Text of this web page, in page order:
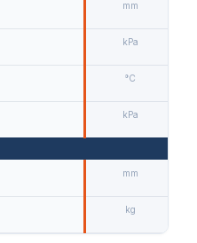
mm
kPa
°C
kPa
mm
kg